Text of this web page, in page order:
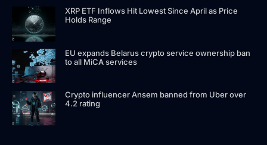
XRP ETF Inflows Hit Lowest Since April as Price
Holds Range
EU expands Belarus crypto service ownership ban
to all MiCA services
Crypto influencer Ansem banned from Uber over
4.2 rating